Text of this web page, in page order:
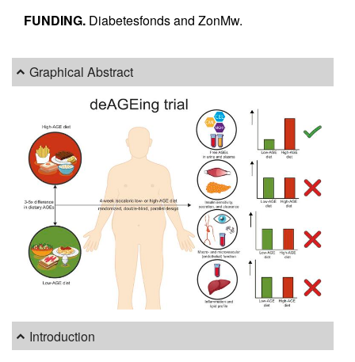
FUNDING. Diabetesfonds and ZonMw.
Graphical Abstract
Introduction